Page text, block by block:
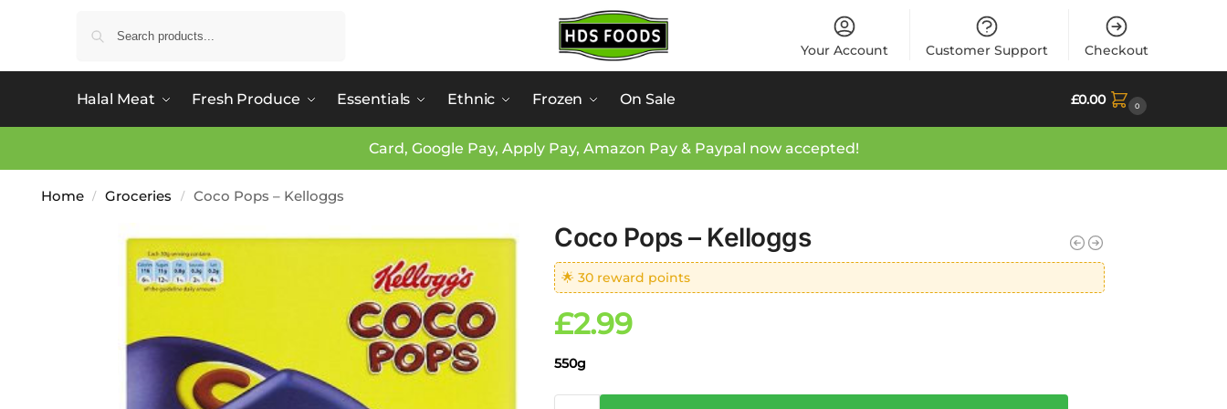
Your Account Customer Support Checkout
Halal Meat Fresh Produce Essentials Ethnic Frozen On Sale £0.00 0
Card, Google Pay, Apply Pay, Amazon Pay & Paypal now accepted!
Home / Groceries / Coco Pops – Kelloggs
Coco Pops – Kelloggs
🌟 30 reward points
£2.99
550g